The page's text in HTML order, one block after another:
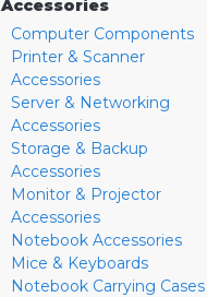
Accessories
Computer Components
Printer & Scanner
Accessories
Server & Networking
Accessories
Storage & Backup
Accessories
Monitor & Projector
Accessories
Notebook Accessories
Mice & Keyboards
Notebook Carrying Cases